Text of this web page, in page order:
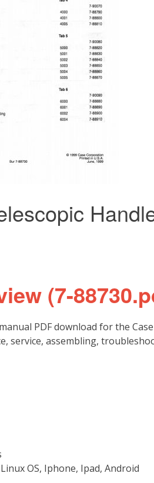
(7-
PDF download for the
service, assembling,
OS, Iphone, Ipad, Android